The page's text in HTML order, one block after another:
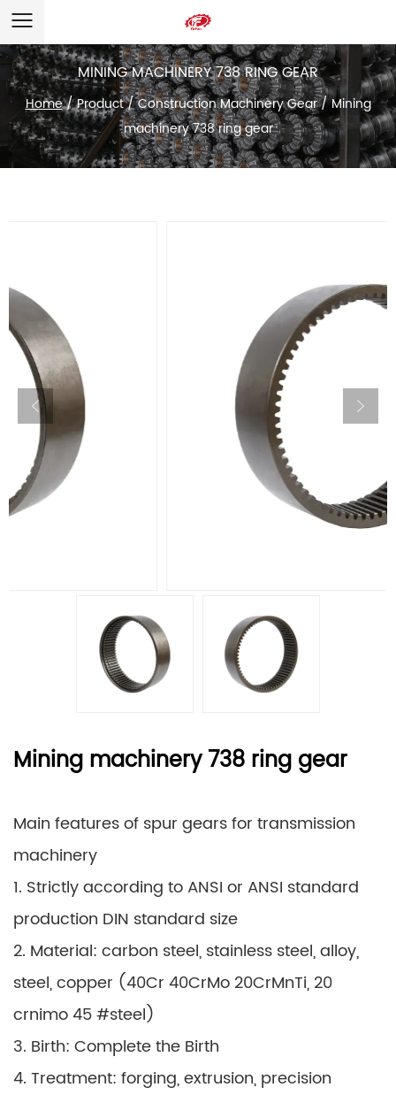
MINING MACHINERY 738 RING GEAR
Home/Product/Construction Machinery Gear/Mining
machinery 738 ring gear
Mining machinery 738 ring gear
Main features of spur gears for transmission
machinery
1. Strictly according to ANSI or ANSI standard
production DIN standard size
2. Material: carbon steel, stainless steel, alloy,
steel, copper (40Cr 40CrMo 20CrMnTi, 20
crnimo 45 #steel)
3. Birth: Complete the Birth
4. Treatment: forging, extrusion, precision